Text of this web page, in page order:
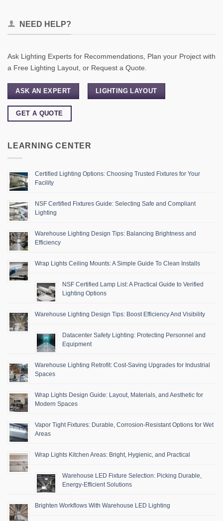
NEED HELP?
Ask Lighting Experts for Recommendations, Plan your Project with
a Free Lighting Layout, or Request a Quote.
ASK AN EXPERT LIGHTING LAYOUT
GET A QUOTE
LEARNING CENTER
Certified Lighting Options: Choosing Trusted Fixtures for Your
Facility
NSF Certified Fixtures Guide: Selecting Safe and Compliant
Lighting
Warehouse Lighting Design Tips: Balancing Brightness and
Efficiency
Wrap Lights Ceiling Mounts: A Simple Guide To Clean Installs
NSF Certified Lamp List: A Practical Guide to Verified
Lighting Options
Warehouse Lighting Design Tips: Boost Efficiency And Visibility
Datacenter Safety Lighting: Protecting Personnel and
Equipment
Warehouse Lighting Retrofit: Cost-Saving Upgrades for Industrial
Spaces
Wrap Lights Design Guide: Layout, Materials, and Aesthetic for
Modern Spaces
Vapor Tight Fixtures: Durable, Corrosion-Resistant Options for Wet
Areas
Wrap Lights Kitchen Areas: Bright, Hygienic, and Practical
Warehouse LED Fixture Selection: Picking Durable,
Energy-Efficient Solutions
Brighten Workflows With Warehouse LED Lighting